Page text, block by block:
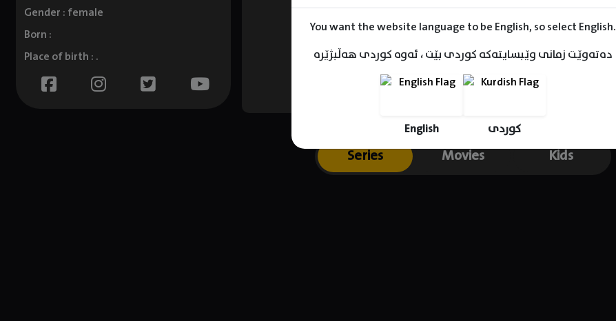
You want the website language to be English, so select English.
دەتەوێت زمانی وێبسایتەکە کوردی بێت ، ئەوە کوردی هەڵبژێرە
English کوردی
Gender : female
Born :
Place of birth : .
Series Movies Kids